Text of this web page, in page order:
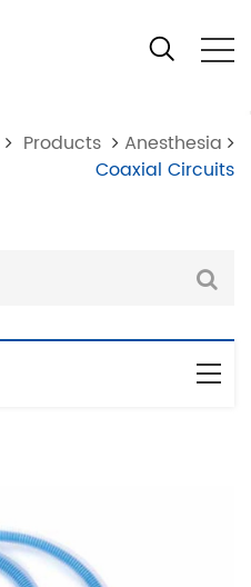
Products
Anesthesia
Coaxial Circuits